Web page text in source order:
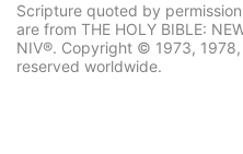
Scripture quoted by
are from THE HOLY BIBLE:
NIV®. Copyright © 1973,
reserved worldwide.